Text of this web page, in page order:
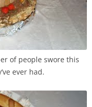
of people swore this
ever had.